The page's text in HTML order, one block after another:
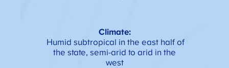
Climate:
Humid subtropical in the east half of
the state, semi-arid to arid in the
west